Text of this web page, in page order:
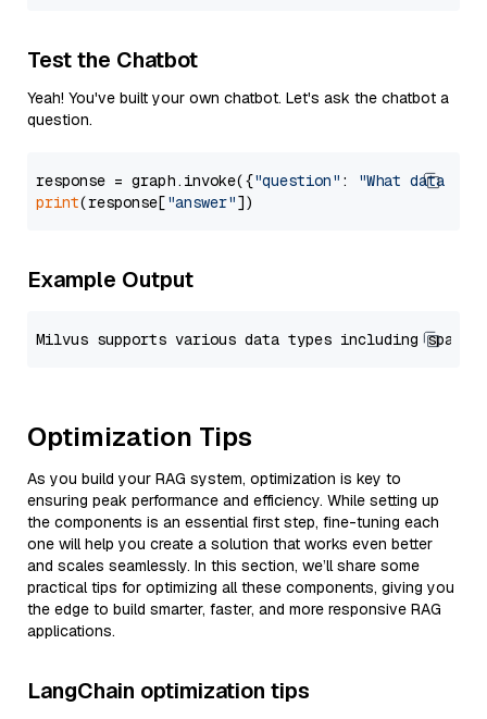
Test the Chatbot
Yeah! You've built your own chatbot. Let's ask the chatbot a
question.
response = graph.invoke({"question" :
"What data
print(response["answer"
Example Output
Optimization Tips
As you build your RAG system, optimization is key to
ensuring peak performance and efficiency. While setting up
the components is an essential first step, fine-tuning each
one will help you create a solution that works even better
and scales seamlessly. In this section, we’ll share some
practical tips for optimizing all these components, giving you
the edge to build smarter, faster, and more responsive RAG
applications.
LangChain optimization tips